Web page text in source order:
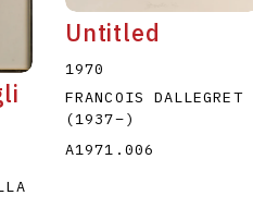
Untitled
1970
FRANCOIS DALLEGRET
(1937–)
A1971.006